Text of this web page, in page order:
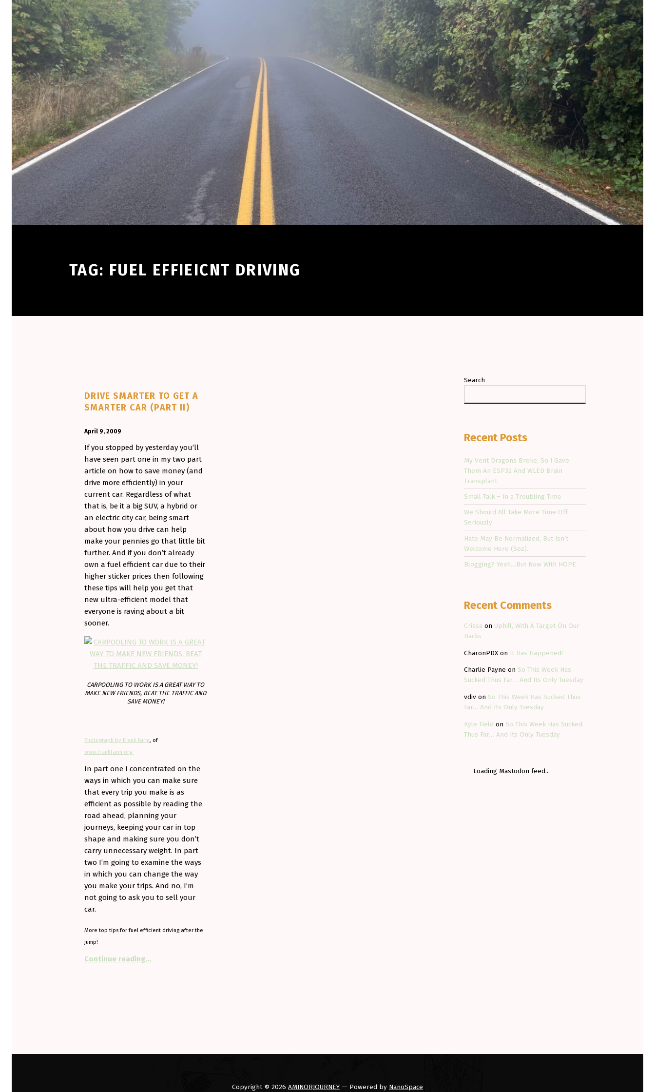
TAG: FUEL EFFIEICNT DRIVING
DRIVE SMARTER TO GET A
SMARTER CAR (PART II)
April 9, 2009
If you stopped by yesterday you’ll
have seen part one in my two part
article on how to save money (and
drive more efficiently) in your
current car. Regardless of what
that is, be it a big SUV, a hybrid or
an electric city car, being smart
about how you drive can help
make your pennies go that little bit
further. And if you don’t already
own a fuel efficient car due to their
higher sticker prices then following
these tips will help you get that
new ultra-efficient model that
everyone is raving about a bit
sooner.
CARPOOLING TO WORK IS A GREAT WAY TO
MAKE NEW FRIENDS, BEAT THE TRAFFIC AND
SAVE MONEY!
Photograph by Frank Farm , of
www.frankfarm.org.
In part one I concentrated on the
ways in which you can make sure
that every trip you make is as
efficient as possible by reading the
road ahead, planning your
journeys, keeping your car in top
shape and making sure you don’t
carry unnecessary weight. In part
two I’m going to examine the ways
in which you can change the way
you make your trips. And no, I’m
not going to ask you to sell your
car.
More top tips for fuel efficient driving after the
jump!
Continue reading…
Search
Recent Posts
My Vent Dragons Broke, So I Gave
Them An ESP32 And WLED Brain
Transplant
Small Talk – In a Troubling Time
We Should All Take More Time Off…
Seriously
Hate May Be Normalized, But Isn’t
Welcome Here (Soz).
Blogging? Yeah…But Now With HOPE
Recent Comments
Crissa on Uphill, With A Target On Our
Backs
CharonPDX on It Has Happened!
Charlie Payne on So This Week Has
Sucked Thus Far… And Its Only Tuesday
vdiv on So This Week Has Sucked Thus
Far… And Its Only Tuesday
Kyle Field on So This Week Has Sucked
Thus Far… And Its Only Tuesday
Loading Mastodon feed...
Copyright © 2026 AMINORJOURNEY — Powered by NanoSpace